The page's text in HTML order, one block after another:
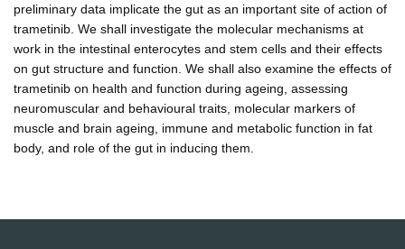
preliminary data implicate the gut as an important site of action of
trametinib. We shall investigate the molecular mechanisms at
work in the intestinal enterocytes and stem cells and their effects
on gut structure and function. We shall also examine the effects of
trametinib on health and function during ageing, assessing
neuromuscular and behavioural traits, molecular markers of
muscle and brain ageing, immune and metabolic function in fat
body, and role of the gut in inducing them.